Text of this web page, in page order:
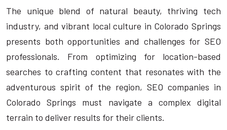
The unique blend of natural beauty, thriving tech
industry, and vibrant local culture in Colorado Springs
presents both opportunities and challenges for SEO
professionals. From optimizing for location-based
searches to crafting content that resonates with the
adventurous spirit of the region, SEO companies in
Colorado Springs must navigate a complex digital
terrain to deliver results for their clients.